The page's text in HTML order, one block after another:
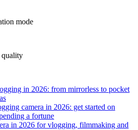
mode
quality
in 2026: from mirrorless to pocket
camera in 2026: get started on
a fortune
in 2026 for vlogging, filmmaking and